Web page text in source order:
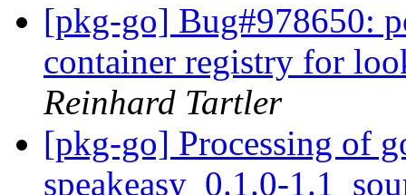
[pkg-go] Bug#978650:
container registry for
Reinhard Tartler
[pkg-go] Processing of
speakeasy_0.1.0-